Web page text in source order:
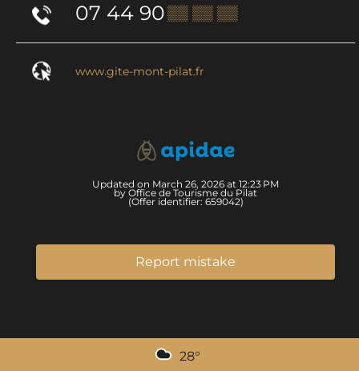
07 44 90▒▒ ▒▒ ▒▒
www.gite-mont-pilat.fr
Updated on March 26, 2026 at 12:23 PM
by Office de Tourisme du Pilat
(Offer identifier: 659042)
Report mistake
28°